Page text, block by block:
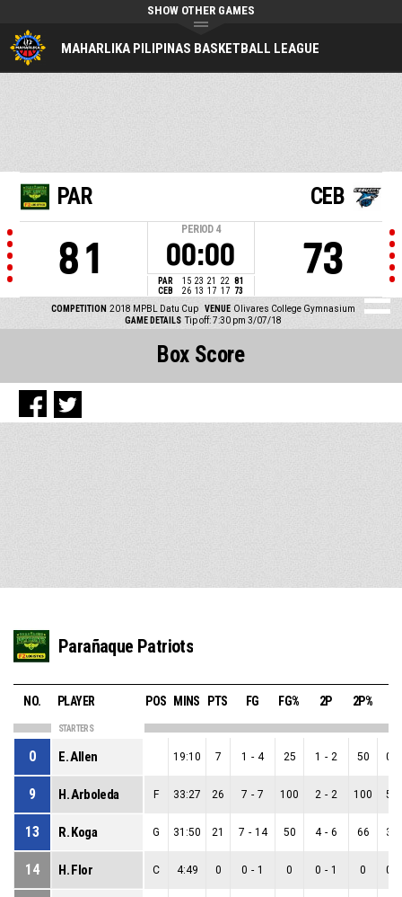
MAHARLIKA PILIPINAS BASKETBALL LEAGUE
SHOW OTHER GAMES
PAR
81
PERIOD 4
00:00
PAR 15 23 21 22 81
CEB
26 13 17 17 73
CEB
73
COMPETITION 2018 MPBL Datu Cup VENUE Olivares College Gymnasium
GAME DETAILS Tip off: 7:30 pm 3/07/18
Box Score
Parañaque Patriots
NO. PLAYER POS MINS PTS FG FG% 2P 2P%
STARTERS
0 E. Allen 19:10 7 1 - 4 25 1 - 2 50 0
9 H. Arboleda F 33:27 26 7 - 7 100 2 - 2 100 5
13 R. Koga G 31:50 21 7 - 14 50 4 - 6 66 3
14 H. Flor C 4:49 0 0 - 1 0 0 - 1 0 0